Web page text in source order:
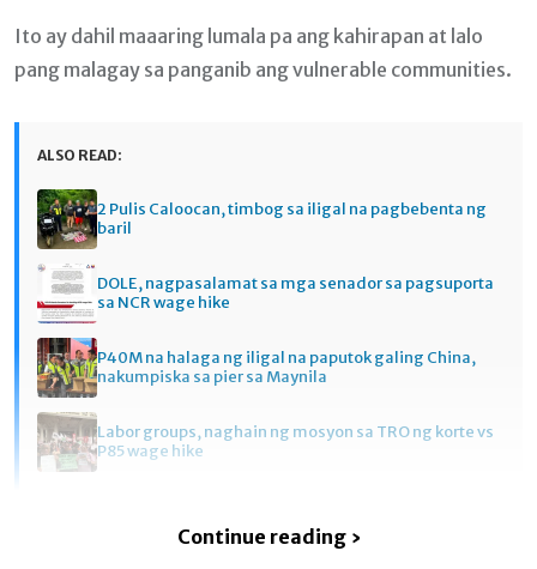
Ito ay dahil maaaring lumala pa ang kahirapan at lalo
pang malagay sa panganib ang vulnerable communities.
ALSO READ:
2 Pulis Caloocan, timbog sa iligal na pagbebenta ng
baril
DOLE, nagpasalamat sa mga senador sa pagsuporta
sa NCR wage hike
P40M na halaga ng iligal na paputok galing China,
nakumpiska sa pier sa Maynila
Labor groups, naghain ng mosyon sa TRO ng korte vs
P85 wage hike
Continue reading ›